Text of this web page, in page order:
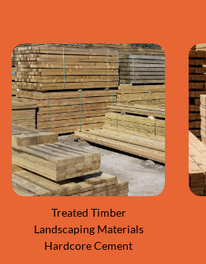
Treated Timber
Landscaping Materials
Hardcore Cement